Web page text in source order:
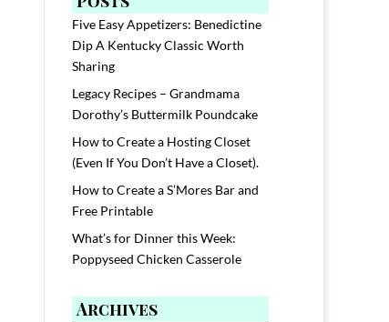
Five Easy Appetizers: Benedictine
Dip A Kentucky Classic Worth
Sharing
Legacy Recipes – Grandmama
Dorothy’s Buttermilk Poundcake
How to Create a Hosting Closet
(Even If You Don’t Have a Closet).
How to Create a S’Mores Bar and
Free Printable
What’s for Dinner this Week:
Poppyseed Chicken Casserole
Archives